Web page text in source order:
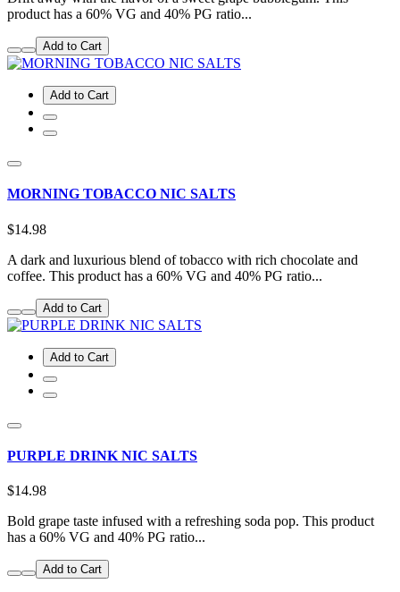
product has a 60% VG and 40% PG ratio...
Add to Cart
Add to Cart
MORNING TOBACCO NIC SALTS
$14.98
A dark and luxurious blend of tobacco with rich chocolate and
coffee. This product has a 60% VG and 40% PG ratio...
Add to Cart
Add to Cart
PURPLE DRINK NIC SALTS
$14.98
Bold grape taste infused with a refreshing soda pop. This product
has a 60% VG and 40% PG ratio...
Add to Cart